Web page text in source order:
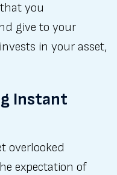
you
give to your
in your asset,
Instant
overlooked
expectation of